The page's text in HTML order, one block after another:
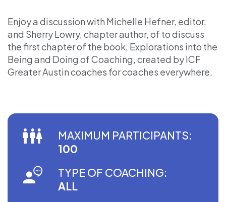
Enjoy a discussion with Michelle Hefner, editor,
and Sherry Lowry, chapter author, of to discuss
the first chapter of the book, Explorations into the
Being and Doing of Coaching, created by ICF
Greater Austin coaches for coaches everywhere.
MAXIMUM PARTICIPANTS:
100
TYPE OF COACHING:
ALL